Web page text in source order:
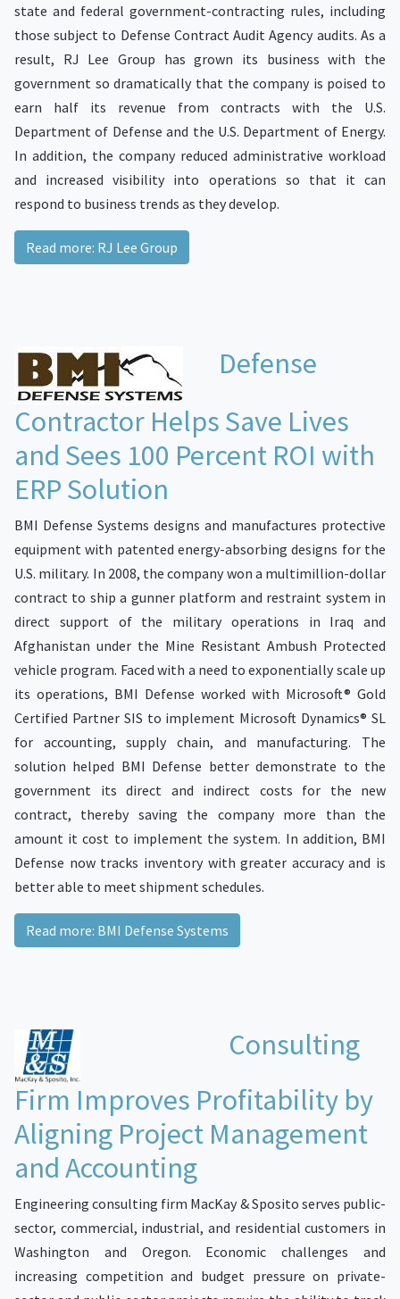
state and federal government-contracting rules, including
those subject to Defense Contract Audit Agency audits. As a
result, RJ Lee Group has grown its business with the
government so dramatically that the company is poised to
earn half its revenue from contracts with the U.S.
Department of Defense and the U.S. Department of Energy.
In addition, the company reduced administrative workload
and increased visibility into operations so that it can
respond to business trends as they develop.
Read more: RJ Lee Group
Defense
Contractor Helps Save Lives
and Sees 100 Percent ROI with
ERP Solution
BMI Defense Systems designs and manufactures protective
equipment with patented energy-absorbing designs for the
U.S. military. In 2008, the company won a multimillion-dollar
contract to ship a gunner platform and restraint system in
direct support of the military operations in Iraq and
Afghanistan under the Mine Resistant Ambush Protected
vehicle program. Faced with a need to exponentially scale up
its operations, BMI Defense worked with Microsoft® Gold
Certified Partner SIS to implement Microsoft Dynamics® SL
for accounting, supply chain, and manufacturing. The
solution helped BMI Defense better demonstrate to the
government its direct and indirect costs for the new
contract, thereby saving the company more than the
amount it cost to implement the system. In addition, BMI
Defense now tracks inventory with greater accuracy and is
better able to meet shipment schedules.
Read more: BMI Defense Systems
Consulting
Firm Improves Profitability by
Aligning Project Management
and Accounting
Engineering consulting firm MacKay & Sposito serves public-
sector, commercial, industrial, and residential customers in
Washington and Oregon. Economic challenges and
increasing competition and budget pressure on private-